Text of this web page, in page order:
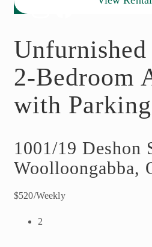
2-Bedroom
with
1001/19 Deshon
Woolloongabba,
$520/Weekly
2